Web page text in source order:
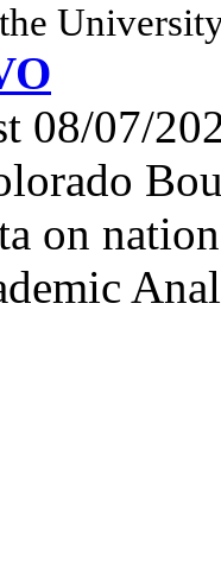
08/07/
on